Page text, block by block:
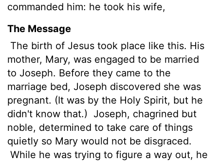
commanded him: he took his wife,
The Message
The birth of Jesus took place like this. His
mother, Mary, was engaged to be married
to Joseph. Before they came to the
marriage bed, Joseph discovered she was
pregnant. (It was by the Holy Spirit, but he
didn't know that.)
Joseph, chagrined but
noble, determined to take care of things
quietly so Mary would not be disgraced.
While he was trying to figure a way out, he